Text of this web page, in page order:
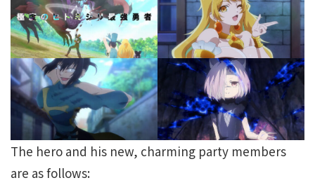
The hero and his new, charming party members
are as follows: